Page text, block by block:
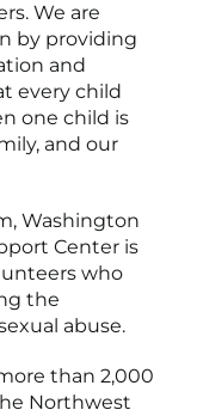
We are
by providing
and
every child
one child is
and our
Washington
Center is
who
the
abuse.
than 2,000
Northwest